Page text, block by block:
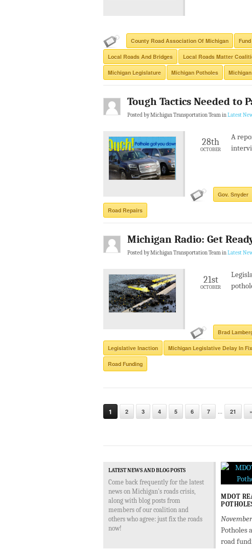
County Road Association Of Michigan
Local Roads And Bridges Local Roads Matter
Michigan Legislature Michigan Potholes
Tough Tactics Needed to
Posted by Michigan Transportation Team inLatest
28th
OCTOBER
A
Gov. Snyder
Road Repairs
Michigan Radio: Get
Posted by Michigan Transportation Team inLatest
21st
OCTOBER
Brad
Legislative Inaction Michigan Legislative Delay In
Road Funding
1 2 3 4 5 6 7 ... 21 »
LATEST NEWS AND BLOG POSTS
Come back frequently for the latest
news on Michigan's roads crisis,
along with blog posts from
members of our coalition and
others who agree: just fix the roads
now!
MDOT
Potholes
road